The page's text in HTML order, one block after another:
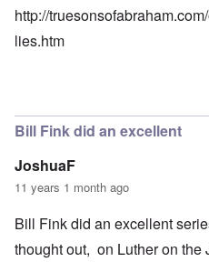
http://
lies.htm
Bill Fink did an excellent
JoshuaF
11 years 1 month ago
Bill Fink did an excellent
thought out, on Luther on the